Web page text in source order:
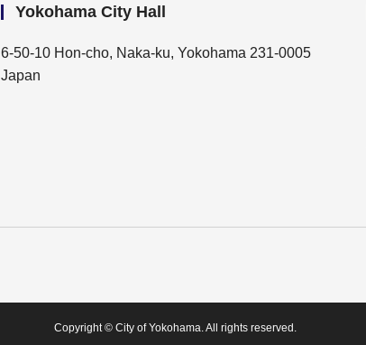
Yokohama City Hall
6-50-10 Hon-cho, Naka-ku, Yokohama 231-0005
Japan
Copyright © City of Yokohama. All rights reserved.